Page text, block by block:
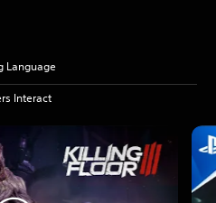
Language
Interact